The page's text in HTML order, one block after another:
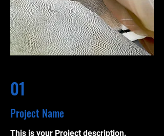
01
Project Name
This is your Project description.